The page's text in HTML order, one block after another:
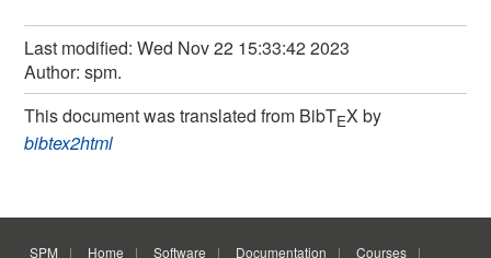
Last modified: Wed Nov 22 15:33:42 2023
Author: spm.
This document was translated from BibTEX by
bibtex2html
SPM Home Software Documentation Courses